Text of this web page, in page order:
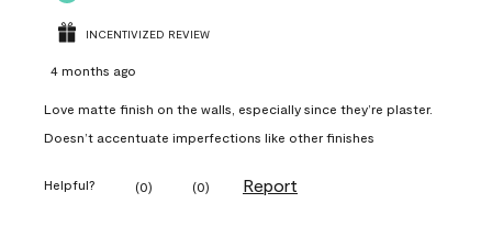
INCENTIVIZED REVIEW
4 months ago
Love matte finish on the walls, especially since they’re plaster.
Doesn’t accentuate imperfections like other finishes
Helpful? (0) (0) Report